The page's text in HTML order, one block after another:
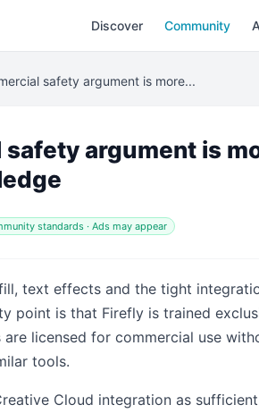
Discover Community
safety argument is more...
argument is
standards · Ads may appear
text effects and the tight
point is that Firefly is trained
licensed for commercial use
tools.
Cloud integration as